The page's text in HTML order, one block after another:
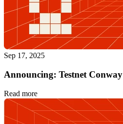
Sep 17, 2025
Announcing: Testnet Conway
Read more